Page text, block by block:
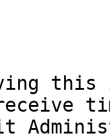
this